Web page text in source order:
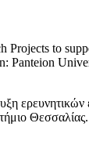
to
Panteion